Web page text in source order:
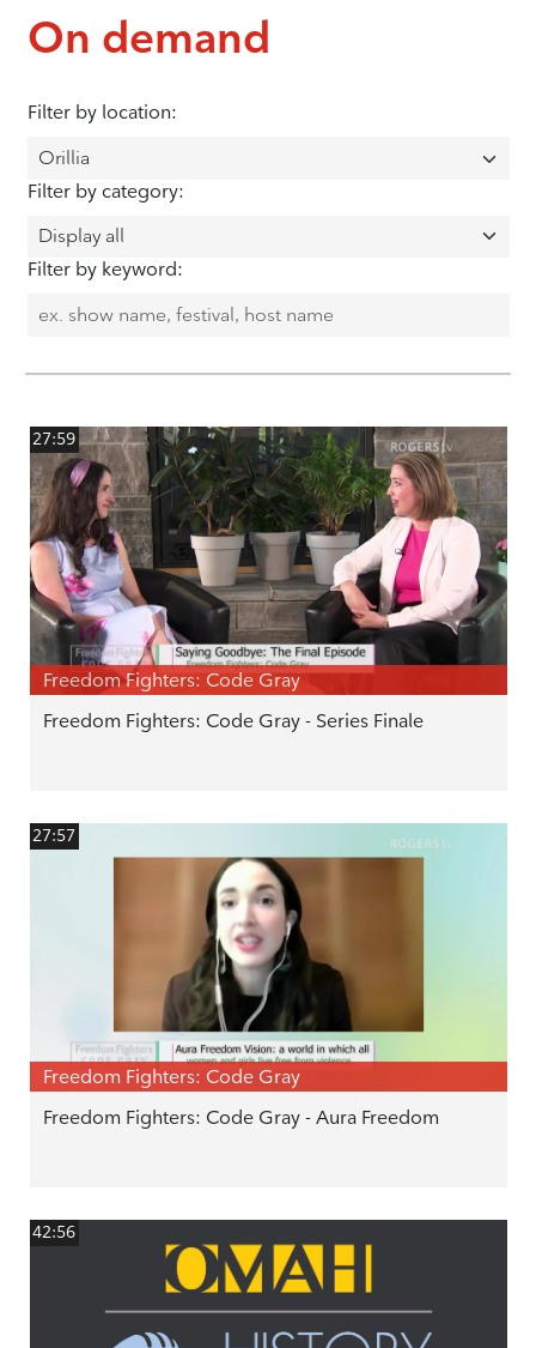
On demand
Filter by location:
Filter by category:
Filter by keyword:
27:59
Freedom Fighters: Code Gray
Freedom Fighters: Code Gray - Series Finale
27:57
Freedom Fighters: Code Gray
Freedom Fighters: Code Gray - Aura Freedom
42:56